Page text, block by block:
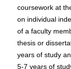
coursework at
on individual
of a faculty
thesis or
years of study
5-7 years of